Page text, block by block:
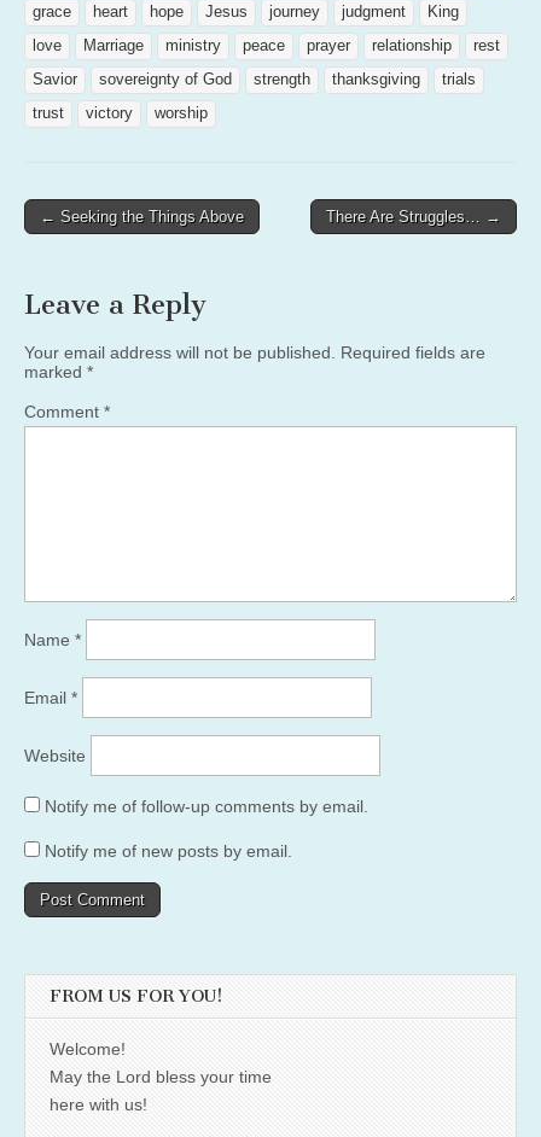
grace
heart hope Jesus journey judgment
King
love
Marriage ministry peace prayer relationship
rest
Savior
sovereignty of God strength thanksgiving
trials
trust
victory worship
Post
← Seeking the Things Above There Are Struggles… →
Leave a Reply
Your email address will not be published.
Required fields are
marked *
Comment *
Name *
Email *
Website
Notify me of follow-up comments by email.
Notify me of new posts by email.
FROM US FOR YOU!
Welcome!
May the Lord bless your time
here with us!